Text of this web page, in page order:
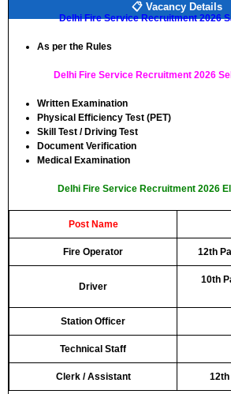
📋 Vacancy Details
Delhi Fire Service Recruitment 2026
As per the Rules
Delhi Fire Service Recruitment 2026
Written Examination
Physical Efficiency Test (PET)
Skill Test / Driving Test
Document Verification
Medical Examination
Delhi Fire Service Recruitment 2026
Post Name
Fire Operator 12th
Driver
10th
Station Officer
Technical Staff
Clerk / Assistant 12th